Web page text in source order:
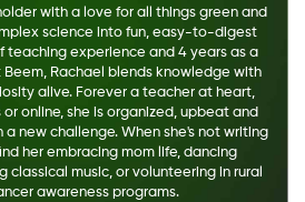
with a love for all things green and
science into fun, easy-to-digest
teaching experience and 4 years as a
Rachael blends knowledge with
alive. Forever a teacher at heart,
online, she is organized, upbeat and
new challenge. When she's not writing
her embracing mom life, dancing
classical music, or volunteering in rural
awareness programs.